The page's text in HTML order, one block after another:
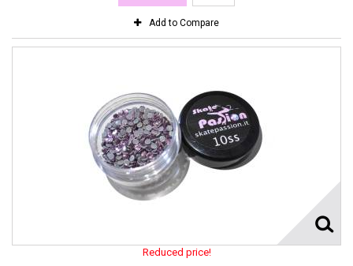
Add to Compare
Reduced price!